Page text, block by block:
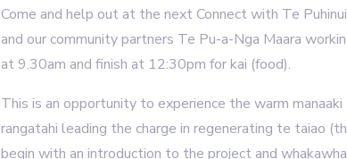
Come and help out at the next Connect with Te
and our community partners Te Pu-a-Nga Maara
at 9.30am and finish at 12:30pm for kai (food).
This is an opportunity to experience the warm
rangatahi leading the charge in regenerating te taiao
begin with an introduction to the project and